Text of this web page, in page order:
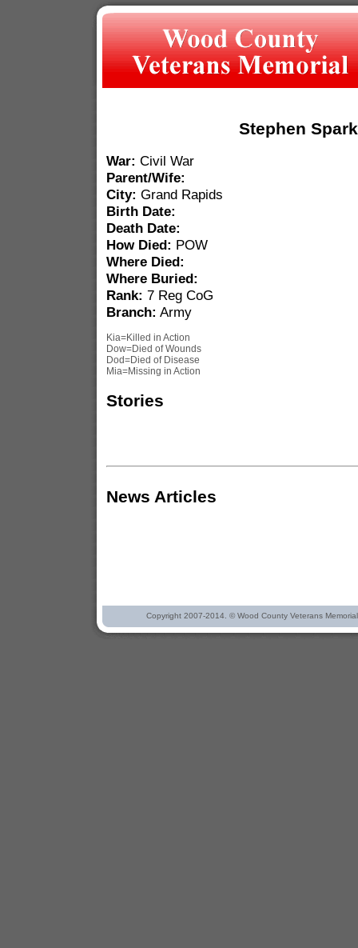
Stephen
War: Civil War
Parent/Wife:
City: Grand Rapids
Birth Date:
Death Date:
How Died: POW
Where Died:
Where Buried:
Rank: 7 Reg CoG
Branch: Army
Kia=Killed in Action
Dow=Died of Wounds
Dod=Died of Disease
Mia=Missing in Action
Stories
News Articles
Copyright 2007-2014. © Wood County Veterans Memorial